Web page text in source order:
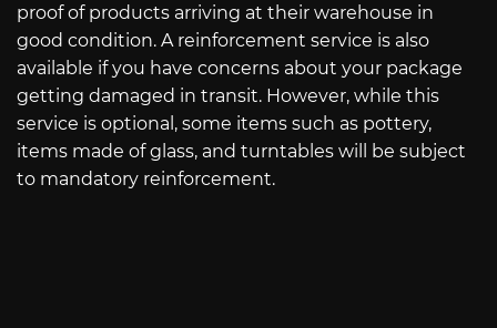
proof of products arriving at their warehouse in
good condition. A reinforcement service is also
available if you have concerns about your package
getting damaged in transit. However, while this
service is optional, some items such as pottery,
items made of glass, and turntables will be subject
to mandatory reinforcement.